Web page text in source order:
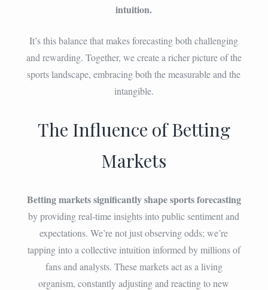
intuition.
It’s this balance that makes forecasting both challenging
and rewarding. Together, we create a richer picture of the
sports landscape, embracing both the measurable and the
intangible.
The Influence of Betting
Markets
Betting markets significantly shape sports forecasting
by providing real-time insights into public sentiment and
expectations. We’re not just observing odds; we’re
tapping into a collective intuition informed by millions of
fans and analysts. These markets act as a living
organism, constantly adjusting and reacting to new